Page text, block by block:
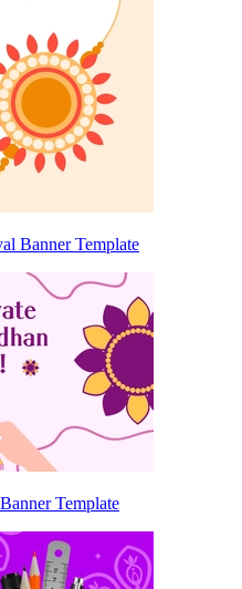
Banner Template
Template